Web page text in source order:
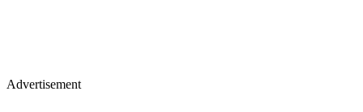
Advertisement